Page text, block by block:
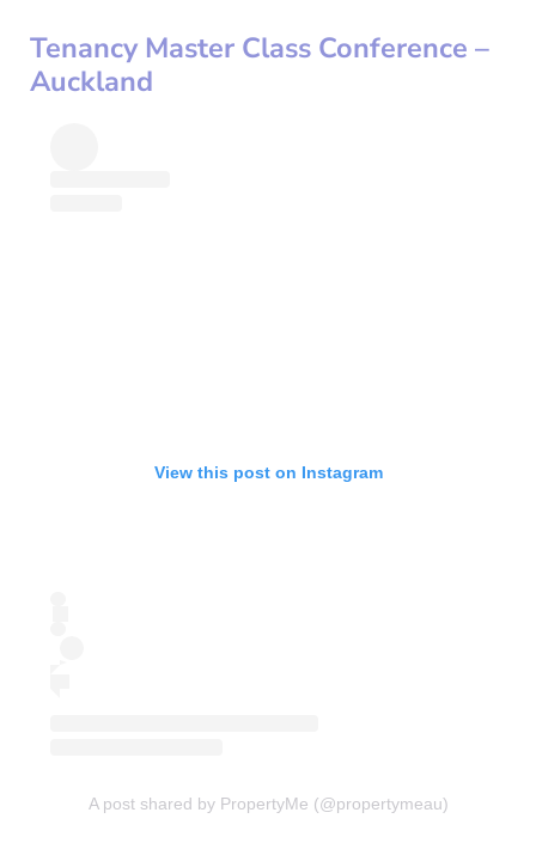
Tenancy Master Class Conference –
Auckland
View this post on Instagram
A post shared by PropertyMe (@propertymeau)